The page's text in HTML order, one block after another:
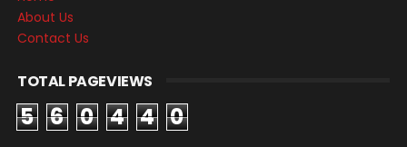
About Us
Contact Us
TOTAL PAGEVIEWS
5 6 0 4 4 0